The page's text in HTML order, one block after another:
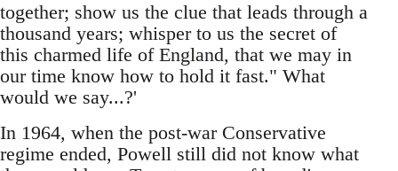
together; show us the clue that leads through a
thousand years; whisper to us the secret of
this charmed life of England, that we may in
our time know how to hold it fast." What
would we say...?'
In 1964, when the post-war Conservative
regime ended, Powell still did not know what